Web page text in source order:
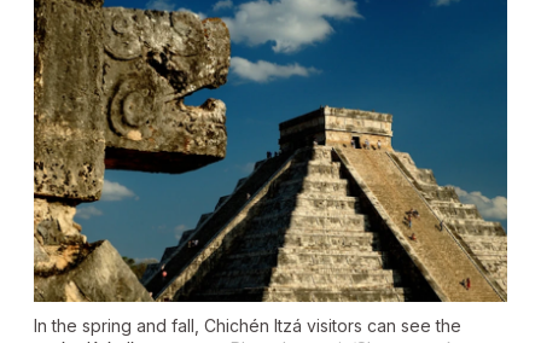
In the spring and fall, Chichén Itzá visitors can see the